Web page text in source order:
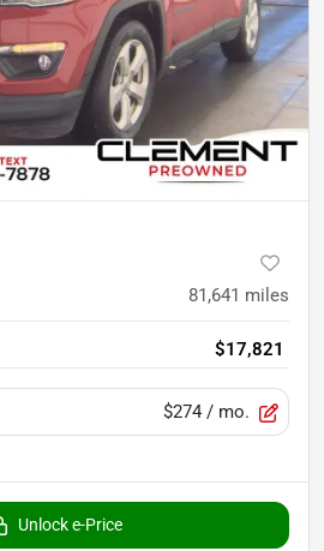
81,641 miles
$17,821
$274 / mo.
Unlock e-Price